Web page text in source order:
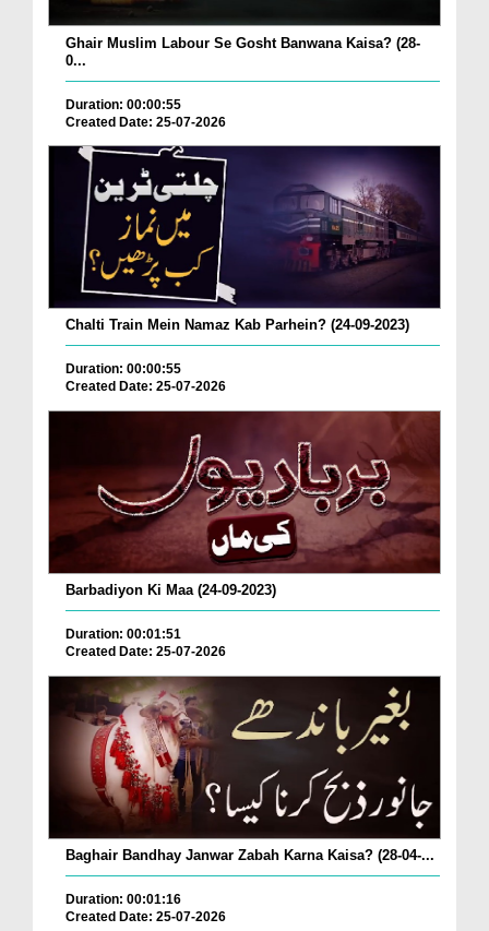
Ghair Muslim Labour Se Gosht Banwana Kaisa? (28-
0...
Duration: 00:00:55
Created Date: 25-07-2026
Chalti Train Mein Namaz Kab Parhein? (24-09-2023)
Duration: 00:00:55
Created Date: 25-07-2026
Barbadiyon Ki Maa (24-09-2023)
Duration: 00:01:51
Created Date: 25-07-2026
Baghair Bandhay Janwar Zabah Karna Kaisa? (28-04-...
Duration: 00:01:16
Created Date: 25-07-2026